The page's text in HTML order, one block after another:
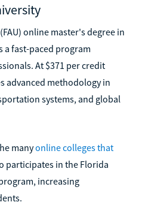
online master's degree in
a fast-paced program
At $371 per credit
advanced methodology in
systems, and global
manyonline colleges that
participates in the Florida
increasing